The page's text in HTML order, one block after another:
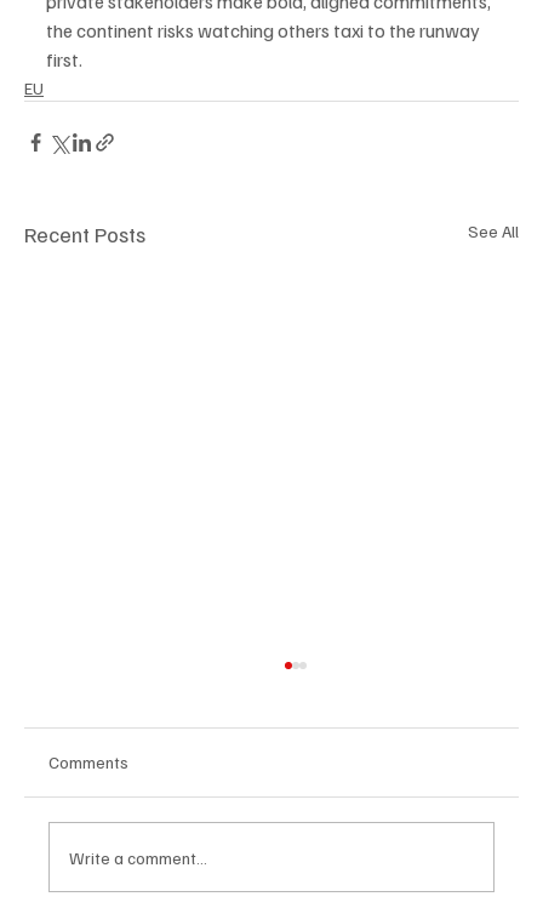
the continent risks watching others taxi to the runway
first.
EU
Recent Posts See All
Comments
Write a comment...